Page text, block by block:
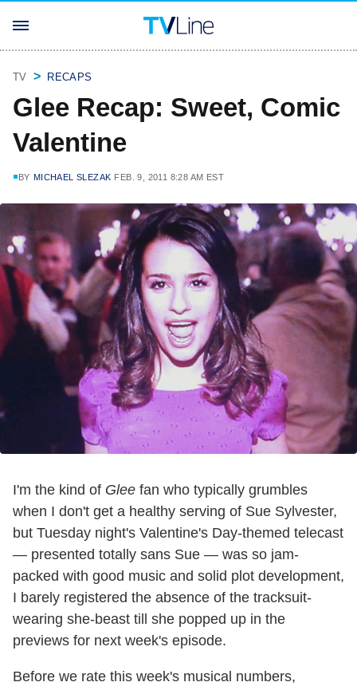
TV RECAPS
Glee Recap: Sweet, Comic
Valentine
BY MICHAEL SLEZAK FEB. 9, 2011 8:28 AM EST
I'm the kind of Glee fan who typically grumbles
when I don't get a healthy serving of Sue Sylvester,
but Tuesday night's Valentine's Day-themed telecast
— presented totally sans Sue — was so jam-
packed with good music and solid plot development,
I barely registered the absence of the tracksuit-
wearing she-beast till she popped up in the
previews for next week's episode.
Before we rate this week's musical numbers,